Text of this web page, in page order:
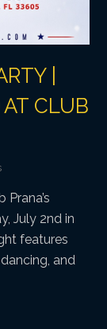
|
CLUB
July 2nd in
features
and